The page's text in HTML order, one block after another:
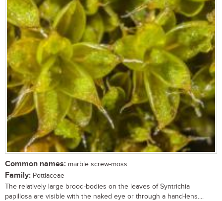
Common names: marble screw-moss
Family: Pottiaceae
The relatively large brood-bodies on the leaves of Syntrichia
papillosa are visible with the naked eye or through a hand-lens....